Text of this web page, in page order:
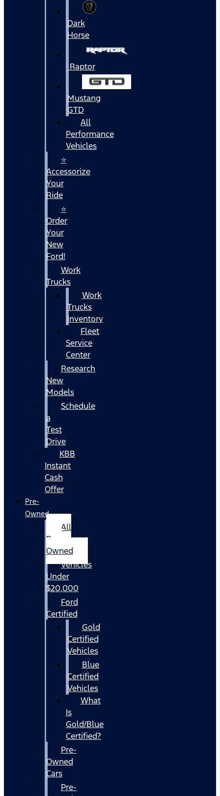
Dark
Horse
Raptor
Mustang
GTD
All
Performance
Vehicles
⭐
Accessorize
Your
Ride
⭐
Order
Your
New
Ford!
Work
Trucks
Work
Trucks
Inventory
Fleet
Service
Center
Research
New
Models
Schedule
a
Test
Drive
KBB
Instant
Cash
Offer
Pre-
Owned
All
Pre-
Owned
Vehicles
Under
$20,000
Ford
Certified
Gold
Certified
Vehicles
Blue
Certified
Vehicles
What
Is
Gold/Blue
Certified?
Pre-
Owned
Cars
Pre-